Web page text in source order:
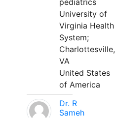
pediatrics
University of
Virginia Health
System;
Charlottesville,
VA
United States
of America
Dr. R
Sameh